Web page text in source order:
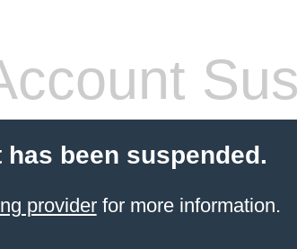
been suspended.
providerfor more information.